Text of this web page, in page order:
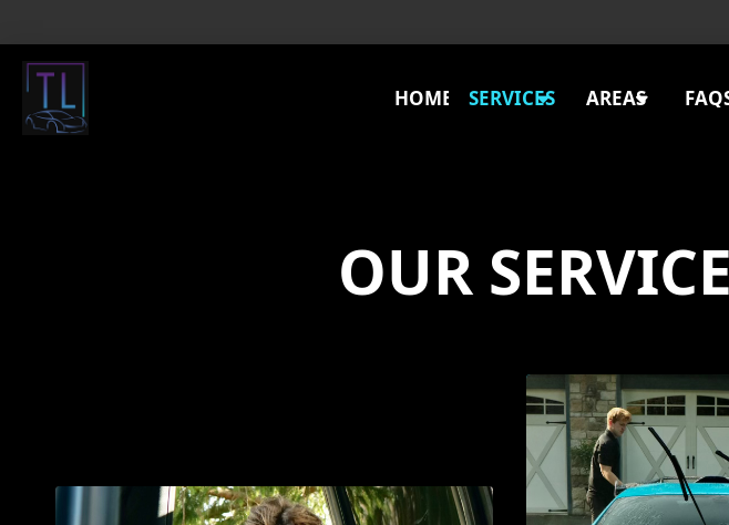
HOME SERVICES AREAS
OUR